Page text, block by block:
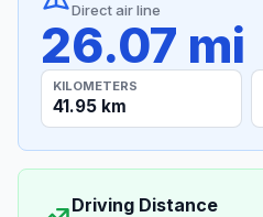
Direct air line
26.07 mi
KILOMETERS
41.95 km
Driving Distance